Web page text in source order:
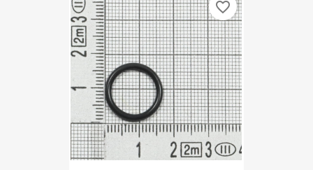
favorite_border